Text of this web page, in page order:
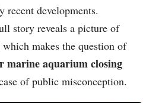
recent developments.
story reveals a picture of
makes the question of
marine aquarium closing
of public misconception.